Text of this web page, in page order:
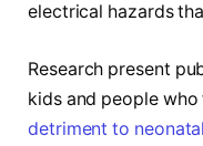
electrical hazards
Research present
kids and people who
detriment to